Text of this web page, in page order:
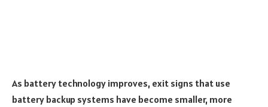
As battery technology improves, exit signs that use
battery backup systems have become smaller, more